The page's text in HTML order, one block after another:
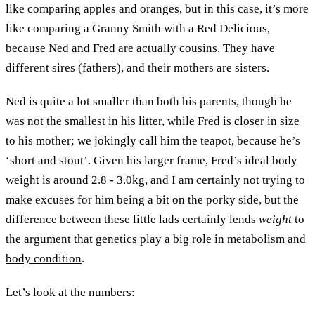
like comparing apples and oranges, but in this case, it’s more
like comparing a Granny Smith with a Red Delicious,
because Ned and Fred are actually cousins. They have
different sires (fathers), and their mothers are sisters.
Ned is quite a lot smaller than both his parents, though he
was not the smallest in his litter, while Fred is closer in size
to his mother; we jokingly call him the teapot, because he’s
‘short and stout’. Given his larger frame, Fred’s ideal body
weight is around 2.8 - 3.0kg, and I am certainly not trying to
make excuses for him being a bit on the porky side, but the
difference between these little lads certainly lends weight to
the argument that genetics play a big role in metabolism and
body condition.
Let’s look at the numbers: